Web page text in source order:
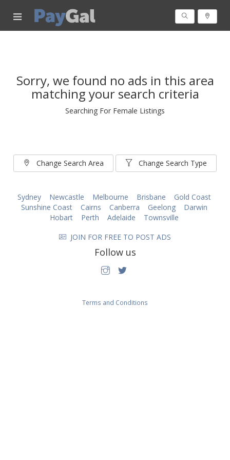
Sorry, we found no ads in this area
matching your search criteria
Searching For Female Listings
Change Search Area Change Search Type
Sydney Newcastle Melbourne Brisbane
Gold Coast
Sunshine Coast
Cairns Canberra Geelong
Darwin
Hobart
Perth Adelaide
Townsville
JOIN FOR FREE TO POST ADS
Follow us
Terms and Conditions